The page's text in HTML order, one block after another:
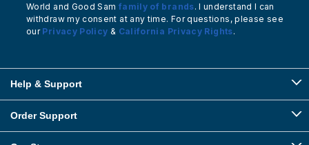
World and Good Sam family of brands. I understand I can
withdraw my consent at any time. For questions, please see
our Privacy Policy & California Privacy Rights.
Help & Support
Order Support